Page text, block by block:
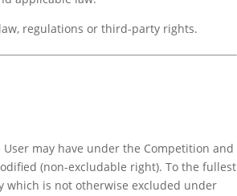
regulations or third-party rights.
may have under the Competition and
(non-excludable right). To the fullest
is not otherwise excluded under